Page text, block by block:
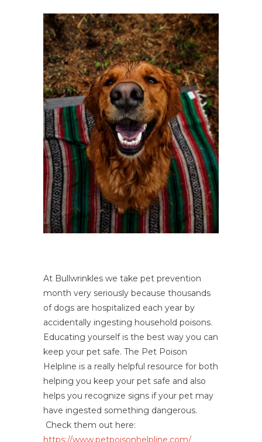
At Bullwrinkles we take pet prevention
month very seriously because thousands
of dogs are hospitalized each year by
accidentally ingesting household poisons.
Educating yourself is the best way you can
keep your pet safe. The Pet Poison
Helpline is a really helpful resource for both
helping you keep your pet safe and also
helps you recognize signs if your pet may
have ingested something dangerous.
Check them out here:
https://www.petpoisonhelpline.com/